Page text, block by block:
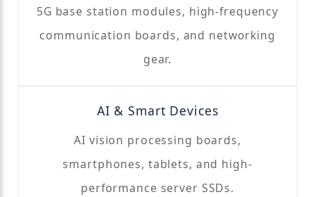
5G base station modules, high-frequency
communication boards, and networking
gear.
AI & Smart Devices
AI vision processing boards,
smartphones, tablets, and high-
performance server SSDs.